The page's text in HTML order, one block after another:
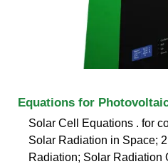
Equations for
Solar Cell Equations . for
Solar Radiation in Space;
Radiation; Solar Radiation